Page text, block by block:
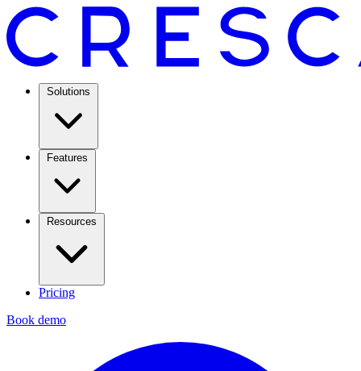
Solutions
Features
Resources
Pricing
Book demo